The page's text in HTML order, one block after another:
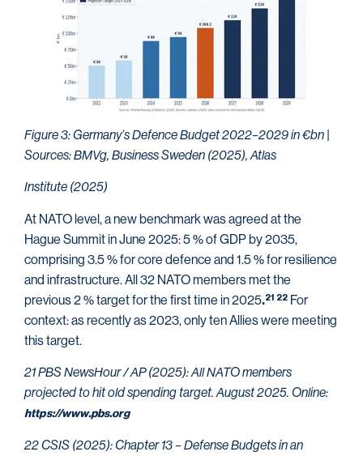
Figure 3: Germany’s Defence Budget 2022–2029 in €bn |
Sources: BMVg, Business Sweden (2025), Atlas
Institute (2025)
At NATO level, a new benchmark was agreed at the
Hague Summit in June 2025: 5 % of GDP by 2035,
comprising 3.5 % for core defence and 1.5 % for resilience
and infrastructure. All 32 NATO members met the
previous 2 % target for the first time in 2025.21 22For
context: as recently as 2023, only ten Allies were meeting
this target.
21 PBS NewsHour / AP (2025): All NATO members
projected to hit old spending target. August 2025. Online:
https://www.pbs.org
22 CSIS (2025): Chapter 13 – Defense Budgets in an